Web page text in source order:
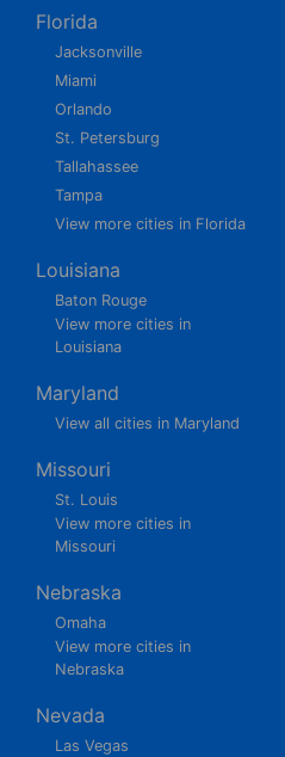
Florida
Jacksonville
Miami
Orlando
St. Petersburg
Tallahassee
Tampa
View more cities in Florida
Louisiana
Baton Rouge
View more cities in
Louisiana
Maryland
View all cities in Maryland
Missouri
St. Louis
View more cities in
Missouri
Nebraska
Omaha
View more cities in
Nebraska
Nevada
Las Vegas